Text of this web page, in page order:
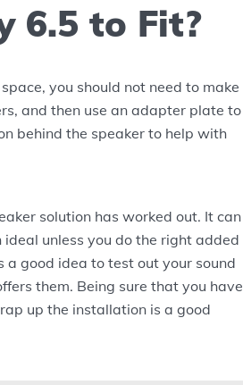
6.5 to Fit?
you should not need to make
and then use an adapter plate to
behind the speaker to help with
solution has worked out. It can
unless you do the right added
a good idea to test out your sound
them. Being sure that you have
up the installation is a good